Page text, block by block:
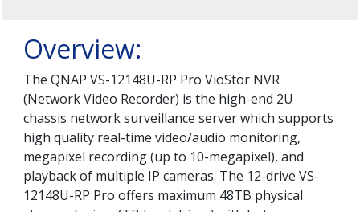
Overview:
The QNAP VS-12148U-RP Pro VioStor NVR
(Network Video Recorder) is the high-end 2U
chassis network surveillance server which supports
high quality real-time video/audio monitoring,
megapixel recording (up to 10-megapixel), and
playback of multiple IP cameras. The 12-drive VS-
12148U-RP Pro offers maximum 48TB physical